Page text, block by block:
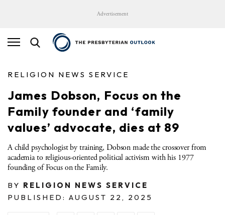
Advertisement
RELIGION NEWS SERVICE
James Dobson, Focus on the
Family founder and ‘family
values’ advocate, dies at 89
A child psychologist by training, Dobson made the crossover from
academia to religious-oriented political activism with his 1977
founding of Focus on the Family.
BY RELIGION NEWS SERVICE
PUBLISHED: AUGUST 22, 2025